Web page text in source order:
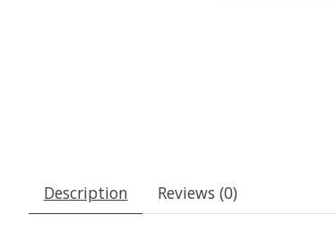
Description Reviews (0)